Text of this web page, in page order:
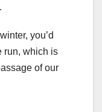
you’d
run, which is
of our